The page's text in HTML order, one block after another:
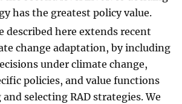
has the greatest policy value.
described here extends recent
change adaptation, by including
under climate change,
policies, and value functions
and selecting RAD strategies. We